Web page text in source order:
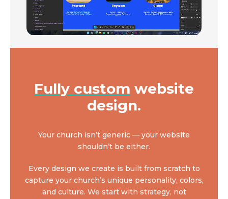
Fully custom website
design.
Your church isn’t generic — your website
shouldn’t be either.
Every design we create is built from scratch to
capture your church’s unique personality, colors,
and culture. We start with strategy, not